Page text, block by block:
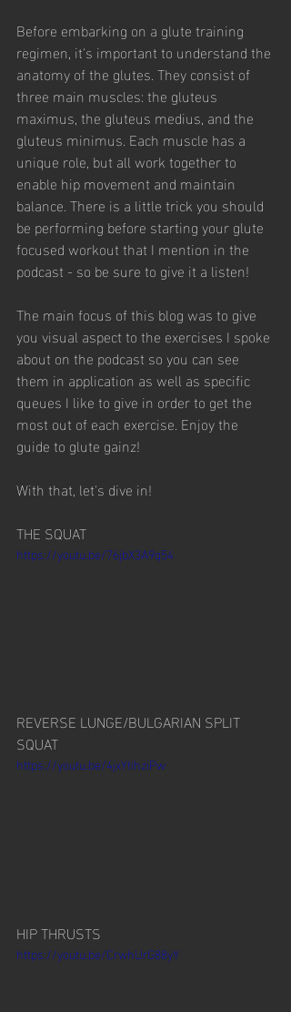
Before embarking on a glute training
regimen, it's important to understand the
anatomy of the glutes. They consist of
three main muscles: the gluteus
maximus, the gluteus medius, and the
gluteus minimus. Each muscle has a
unique role, but all work together to
enable hip movement and maintain
balance. There is a little trick you should
be performing before starting your glute
focused workout that I mention in the
podcast - so be sure to give it a listen!
The main focus of this blog was to give
you visual aspect to the exercises I spoke
about on the podcast so you can see
them in application as well as specific
queues I like to give in order to get the
most out of each exercise. Enjoy the
guide to glute gainz!
With that, let's dive in!
THE SQUAT
https://youtu.be/76jbX3A9q54
REVERSE LUNGE/BULGARIAN SPLIT
SQUAT
https://youtu.be/4jxYtihziPw
HIP THRUSTS
https://youtu.be/CrwhUrG88yY